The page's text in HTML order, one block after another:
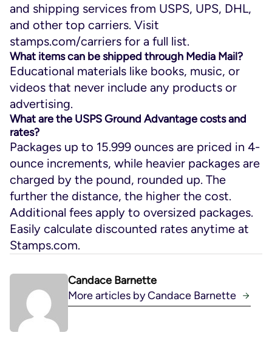
and shipping services from USPS, UPS, DHL,
and other top carriers. Visit
stamps.com/carriers for a full list.
What items can be shipped through Media Mail?
Educational materials like books, music, or
videos that never include any products or
advertising.
What are the USPS Ground Advantage costs and
rates?
Packages up to 15.999 ounces are priced in 4-
ounce increments, while heavier packages are
charged by the pound, rounded up. The
further the distance, the higher the cost.
Additional fees apply to oversized packages.
Easily calculate discounted rates anytime at
Stamps.com.
Candace Barnette
More articles by Candace Barnette